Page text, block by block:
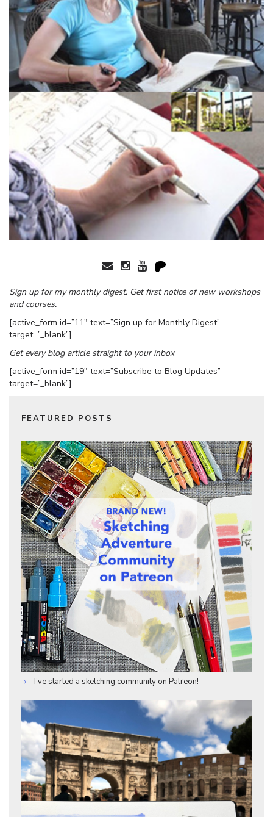
Sign up for my monthly digest. Get first notice of new workshops
and courses.
[active_form id=”11″ text=”Sign up for Monthly Digest”
target=”_blank”]
Get every blog article straight to your inbox
[active_form id=”19″ text=”Subscribe to Blog Updates”
target=”_blank”]
FEATURED POSTS
I've started a sketching community on Patreon!